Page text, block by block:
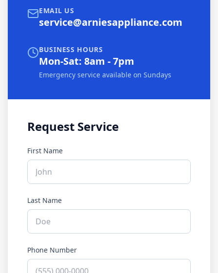
EMAIL US
service@arniesappliance.com
BUSINESS HOURS
Mon-Sat: 8am - 7pm
Emergency service available on Sundays
Request Service
First Name
Last Name
Phone Number